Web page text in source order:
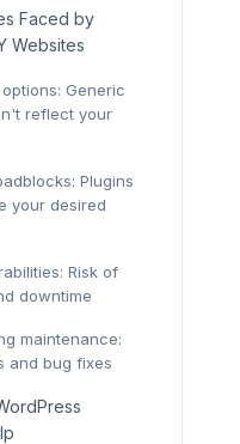
Faced by
Websites
Generic
reflect your
Plugins
your desired
Risk of
downtime
maintenance:
and bug fixes